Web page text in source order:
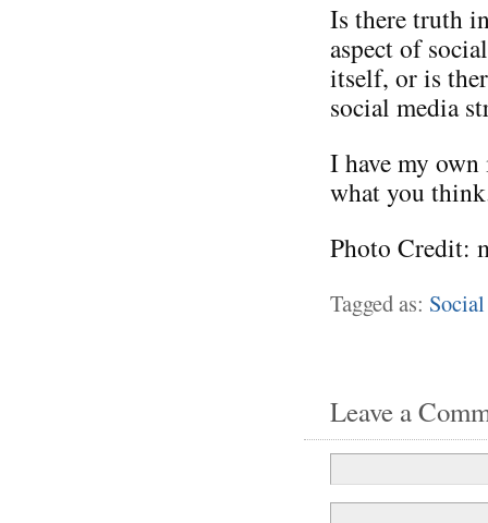
Is there truth
aspect of
itself, or is
social media
I have my
what you
Photo Credit:
Tagged as:
Leave a